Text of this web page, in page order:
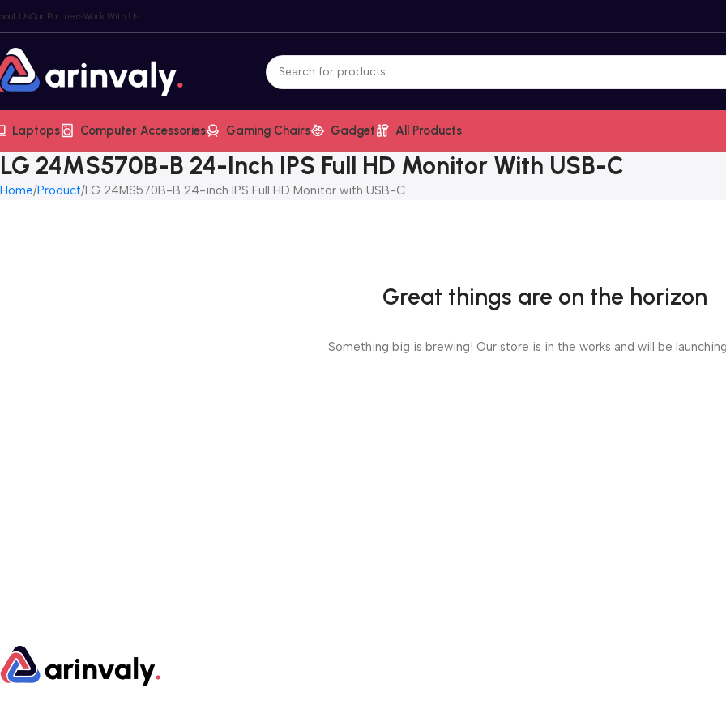
UsOur PartnersWork With Us
Laptops Computer Accessories Gaming Chairs Gadget All Products
LG 24MS570B-B 24-Inch IPS Full HD Monitor With USB-C
Home Product LG 24MS570B-B 24-inch IPS Full HD Monitor with USB-C
Great things are on the horizon
Something big is brewing! Our store is in the works and will be